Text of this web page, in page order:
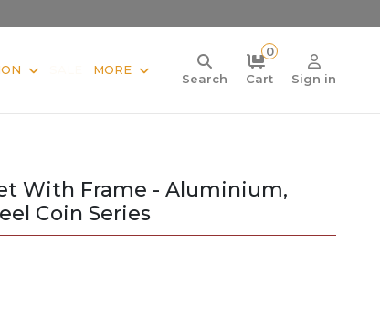
MORE
Search
0
Cart
Sign in
With Frame - Aluminium,
Coin Series